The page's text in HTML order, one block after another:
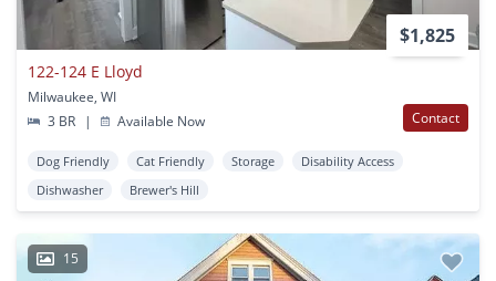
$1,825
122-124 E Lloyd
Milwaukee, WI
3 BR
| Available Now Contact
Dog Friendly Cat Friendly Storage
Disability Access
Dishwasher
Brewer's Hill
15